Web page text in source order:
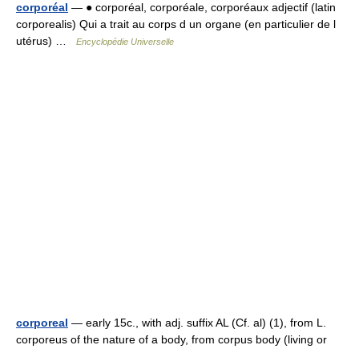
corporéal — ● corporéal, corporéale, corporéaux adjectif (latin
corporealis) Qui a trait au corps d un organe (en particulier de l
utérus) …
Encyclopédie Universelle
corporeal — early 15c., with adj. suffix AL (Cf. al) (1), from L.
corporeus of the nature of a body, from corpus body (living or